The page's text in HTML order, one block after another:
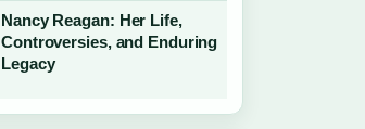
Nancy Reagan: Her Life,
Controversies, and Enduring
Legacy